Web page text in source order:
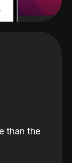
than the